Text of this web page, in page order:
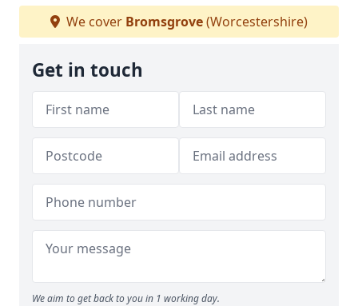
We cover Bromsgrove(Worcestershire)
Get in touch
We aim to get back to you in 1 working day.